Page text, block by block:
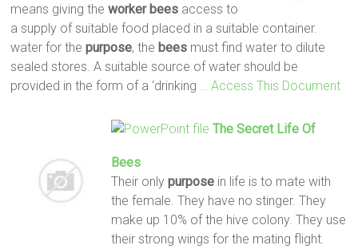
means giving theworker bees access to
a supply of suitable food placed in a suitable container.
water for thepurpose, the bees must find water to dilute
sealed stores. A suitable source of water should be
provided in the form of a ‘drinking
… Access This Document
The Secret Life Of
Bees
Their only purposein life is to mate with
the female. They have no stinger. They
make up 10% of the hive colony. They use
their strong wings for the mating flight.